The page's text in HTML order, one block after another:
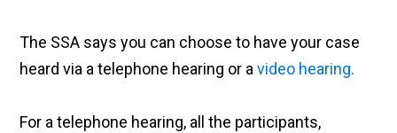
The SSA says you can choose to have your case
heard via a telephone hearing or avideo hearing.
For a telephone hearing, all the participants,